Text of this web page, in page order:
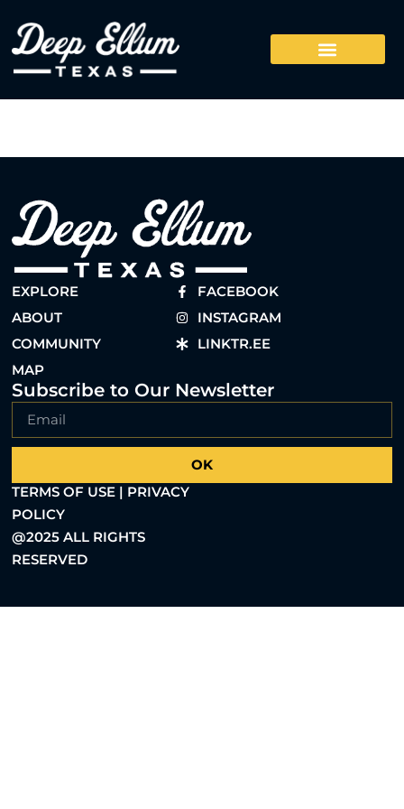
EXPLORE
ABOUT
COMMUNITY
MAP
FACEBOOK
INSTAGRAM
LINKTR.EE
Subscribe to Our Newsletter
OK
TERMS OF USE | PRIVACY
POLICY
@2025 ALL RIGHTS
RESERVED